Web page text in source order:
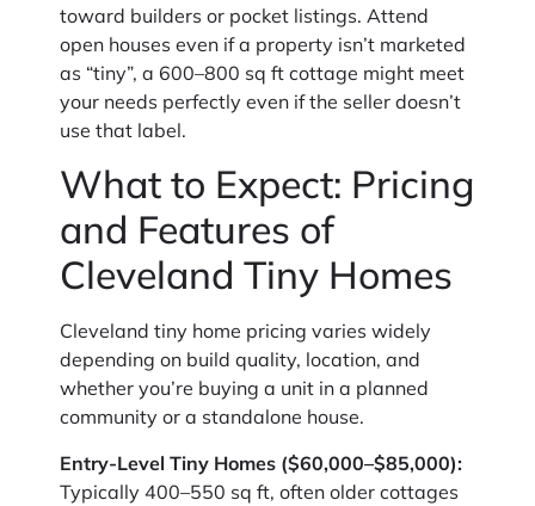
toward builders or pocket listings. Attend
open houses even if a property isn’t marketed
as “tiny”, a 600–800 sq ft cottage might meet
your needs perfectly even if the seller doesn’t
use that label.
What to Expect: Pricing
and Features of
Cleveland Tiny Homes
Cleveland tiny home pricing varies widely
depending on build quality, location, and
whether you’re buying a unit in a planned
community or a standalone house.
Entry-Level Tiny Homes ($60,000–$85,000):
Typically 400–550 sq ft, often older cottages